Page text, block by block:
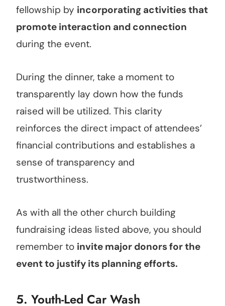
fellowship by incorporating activities that
promote interaction and connection
during the event.
During the dinner, take a moment to
transparently lay down how the funds
raised will be utilized. This clarity
reinforces the direct impact of attendees’
financial contributions and establishes a
sense of transparency and
trustworthiness.
As with all the other church building
fundraising ideas listed above, you should
remember to invite major donors for the
event to justify its planning efforts.
5. Youth-Led Car Wash